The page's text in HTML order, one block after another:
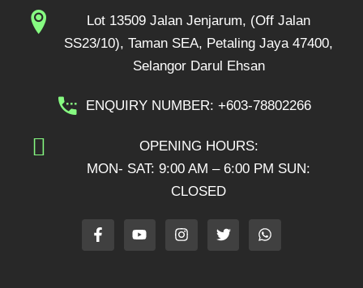
Lot 13509 Jalan Jenjarum, (Off Jalan
SS23/10), Taman SEA, Petaling Jaya 47400,
Selangor Darul Ehsan
ENQUIRY NUMBER: +603-78802266
OPENING HOURS:
MON- SAT: 9:00 AM – 6:00 PM SUN:
CLOSED
F
a
c
Y
o
u
I
n
s
T
w
i
W
h
a